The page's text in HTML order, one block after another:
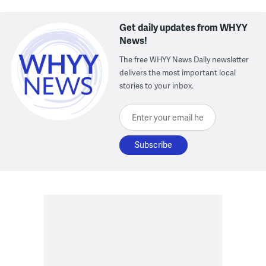
Get daily updates from WHYY
News!
The free WHYY News Daily newsletter
delivers the most important local
stories to your inbox.
Enter your email here